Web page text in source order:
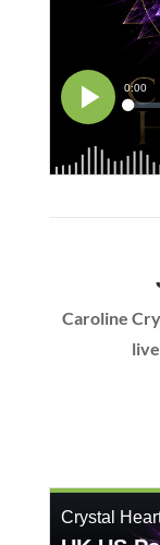
Caroline